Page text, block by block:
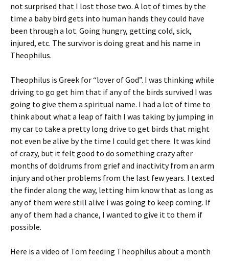
not surprised that I lost those two. A lot of times by the
time a baby bird gets into human hands they could have
been through a lot. Going hungry, getting cold, sick,
injured, etc. The survivor is doing great and his name in
Theophilus.
Theophilus is Greek for “lover of God”. I was thinking while
driving to go get him that if any of the birds survived I was
going to give them a spiritual name. I had a lot of time to
think about what a leap of faith I was taking by jumping in
my car to take a pretty long drive to get birds that might
not even be alive by the time I could get there. It was kind
of crazy, but it felt good to do something crazy after
months of doldrums from grief and inactivity from an arm
injury and other problems from the last few years. I texted
the finder along the way, letting him know that as long as
any of them were still alive I was going to keep coming. If
any of them had a chance, I wanted to give it to them if
possible.
Here is a video of Tom feeding Theophilus about a month